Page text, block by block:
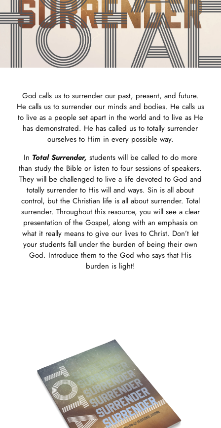
God calls us to surrender our past, present, and future.
He calls us to surrender our minds and bodies. He calls us
to live as a people set apart in the world and to live as He
has demonstrated. He has called us to totally surrender
ourselves to Him in every possible way.
In Total Surrender, students will be called to do more
than study the Bible or listen to four sessions of speakers.
They will be challenged to live a life devoted to God and
totally surrender to His will and ways. Sin is all about
control, but the Christian life is all about surrender. Total
surrender. Throughout this resource, you will see a clear
presentation of the Gospel, along with an emphasis on
what it really means to give our lives to Christ. Don’t let
your students fall under the burden of being their own
God. Introduce them to the God who says that His
burden is light!